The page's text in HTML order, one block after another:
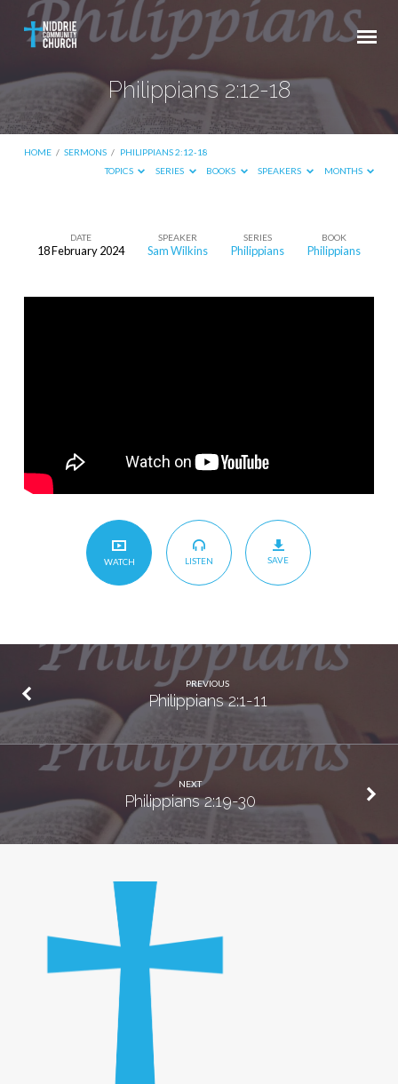
Philippians 2:12-18
HOME / SERMONS / PHILIPPIANS 2:12-18
TOPICS
SERIES BOOKS SPEAKERS MONTHS
Philippians
DATE
18 February 2024
SPEAKER
Sam Wilkins
SERIES
Philippians
BOOK
Philippians
WATCH LISTEN SAVE
PREVIOUS
Philippians 2:1-11
NEXT
Philippians 2:19-30